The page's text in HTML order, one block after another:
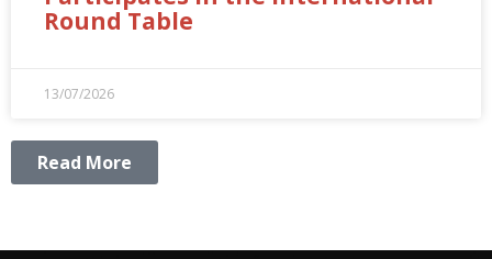
Round Table
13/07/2026
Read More